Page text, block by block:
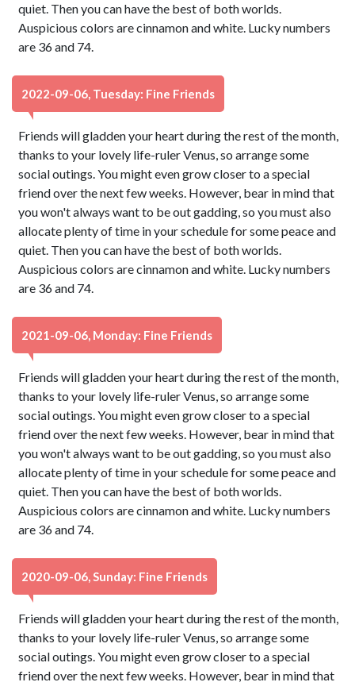
quiet. Then you can have the best of both worlds.
Auspicious colors are cinnamon and white. Lucky numbers
are 36 and 74.
2022-09-06, Tuesday: Fine Friends
Friends will gladden your heart during the rest of the month,
thanks to your lovely life-ruler Venus, so arrange some
social outings. You might even grow closer to a special
friend over the next few weeks. However, bear in mind that
you won't always want to be out gadding, so you must also
allocate plenty of time in your schedule for some peace and
quiet. Then you can have the best of both worlds.
Auspicious colors are cinnamon and white. Lucky numbers
are 36 and 74.
2021-09-06, Monday: Fine Friends
Friends will gladden your heart during the rest of the month,
thanks to your lovely life-ruler Venus, so arrange some
social outings. You might even grow closer to a special
friend over the next few weeks. However, bear in mind that
you won't always want to be out gadding, so you must also
allocate plenty of time in your schedule for some peace and
quiet. Then you can have the best of both worlds.
Auspicious colors are cinnamon and white. Lucky numbers
are 36 and 74.
2020-09-06, Sunday: Fine Friends
Friends will gladden your heart during the rest of the month,
thanks to your lovely life-ruler Venus, so arrange some
social outings. You might even grow closer to a special
friend over the next few weeks. However, bear in mind that